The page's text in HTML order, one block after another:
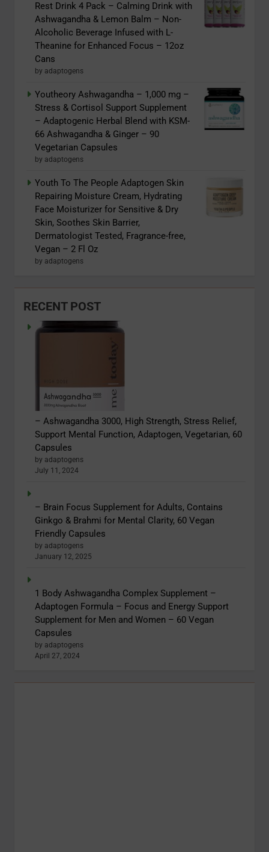
Rest Drink 4 Pack – Calming Drink with
Ashwagandha & Lemon Balm – Non-
Alcoholic Beverage Infused with L-
Theanine for Enhanced Focus – 12oz
Cans
by adaptogens
Youtheory Ashwagandha – 1,000 mg –
Stress & Cortisol Support Supplement
– Adaptogenic Herbal Blend with KSM-
66 Ashwagandha & Ginger – 90
Vegetarian Capsules
by adaptogens
Youth To The People Adaptogen Skin
Repairing Moisture Cream, Hydrating
Face Moisturizer for Sensitive & Dry
Skin, Soothes Skin Barrier,
Dermatologist Tested, Fragrance-free,
Vegan – 2 Fl Oz
by adaptogens
RECENT POST
– Ashwagandha 3000, High Strength, Stress Relief,
Support Mental Function, Adaptogen, Vegetarian, 60
Capsules
by adaptogens
July 11, 2024
– Brain Focus Supplement for Adults, Contains
Ginkgo & Brahmi for Mental Clarity, 60 Vegan
Friendly Capsules
by adaptogens
January 12, 2025
1 Body Ashwagandha Complex Supplement –
Adaptogen Formula – Focus and Energy Support
Supplement for Men and Women – 60 Vegan
Capsules
by adaptogens
April 27, 2024